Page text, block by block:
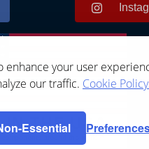
enhance your user
our traffic. Cookie
Essential